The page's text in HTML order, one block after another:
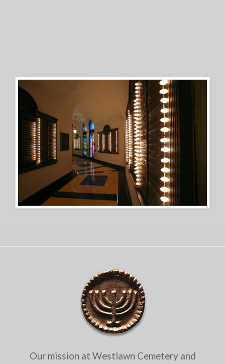
Our mission at Westlawn Cemetery and